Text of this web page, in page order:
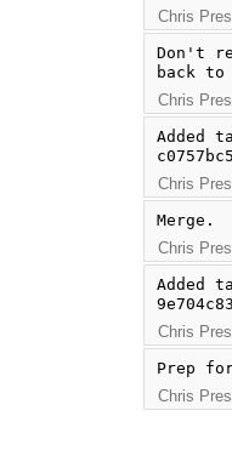
Chris
Don't
back
Chris
Added
Chris
Merge.
Chris
Added
Chris
Prep
Chris